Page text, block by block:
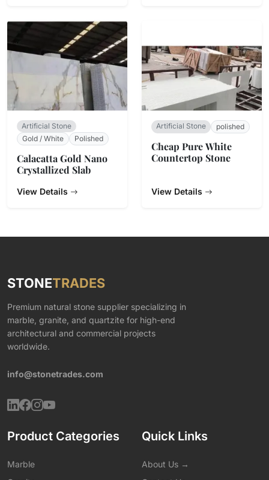
Artificial Stone
Gold / White
Polished
Calacatta Gold Nano
Crystallized Slab
View Details
Artificial Stone polished
Cheap Pure White
Countertop Stone
View Details
STONETRADES
Premium natural stone supplier specializing in
marble, granite, and quartzite for high-end
architectural and commercial projects
worldwide.
info@stonetrades.com
Product Categories
Marble
Quick Links
About Us →